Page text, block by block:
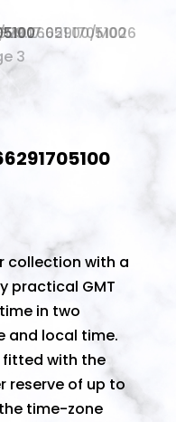
collection with a
practical GMT
in two
and local time.
fitted with the
reserve of up to
time-zone